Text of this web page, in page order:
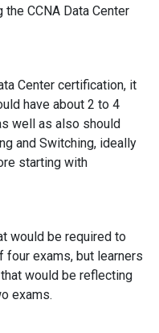
CCNA Data Center
Center certification, it
have about 2 to 4
well as also should
and Switching, ideally
starting with
would be required to
exams, but learners
would be reflecting
exams.